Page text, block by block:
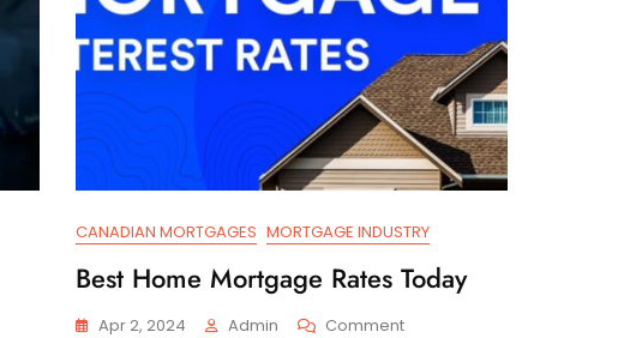
CANADIAN MORTGAGES MORTGAGE INDUSTRY
Best Home Mortgage Rates Today
Apr 2, 2024 Admin CommentOn